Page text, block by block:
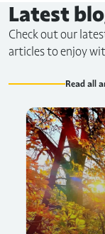
Latest
Check out our
articles to enjoy
Read all